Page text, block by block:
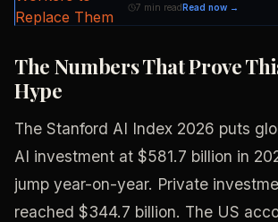
7 min readRead now →
The Numbers That Prove
Hype
The Stanford AI Index 2026 puts
AI investment at $581.7 billion in
jump year-on-year. Private
reached $344.7 billion. The US